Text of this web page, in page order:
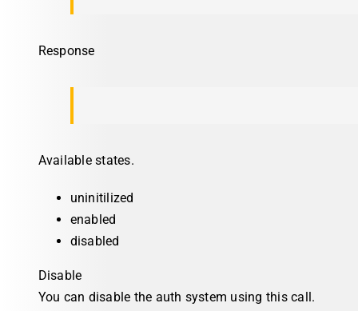
Response
Available states.
uninitilized
enabled
disabled
Disable
You can disable the auth system using this call.